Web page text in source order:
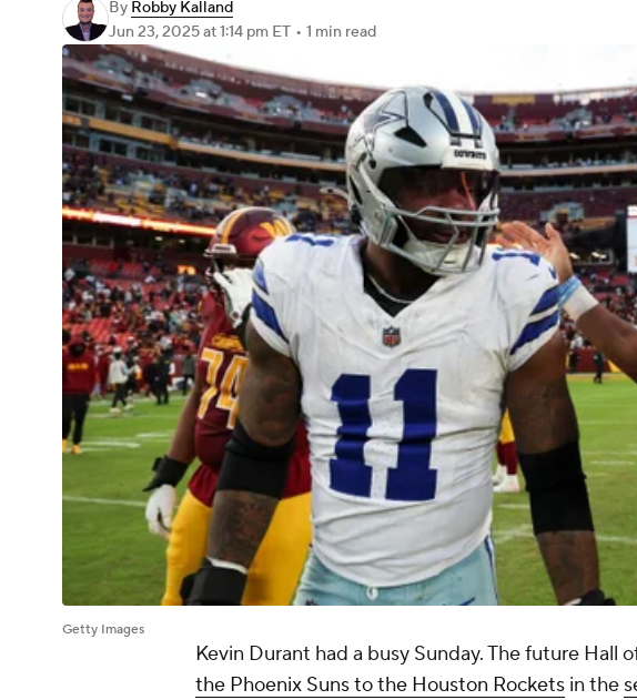
By Robby Kalland
Jun 23, 2025at 1:14 pm ET • 1 min read
Getty Images
Kevin Durant had a busy Sunday. The future Hall
the Phoenix Suns to the Houston Rockets in the